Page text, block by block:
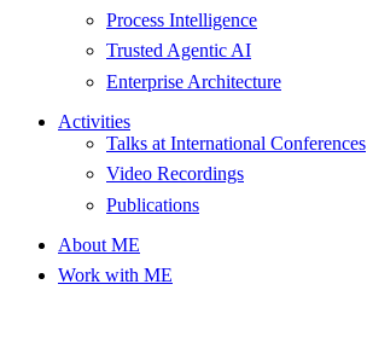
Process Intelligence
Trusted Agentic AI
Enterprise Architecture
Activities
Talks at International Conferences
Video Recordings
Publications
About ME
Work with ME